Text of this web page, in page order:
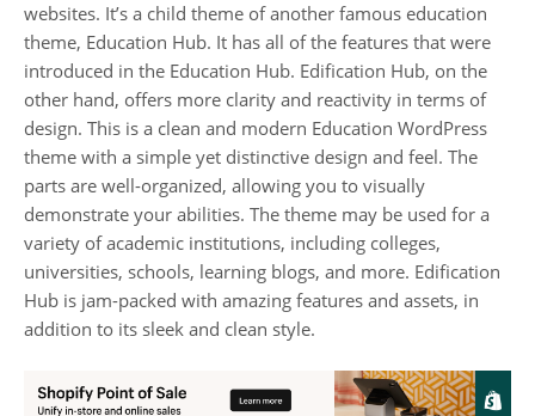
websites. It’s a child theme of another famous education
theme, Education Hub. It has all of the features that were
introduced in the Education Hub. Edification Hub, on the
other hand, offers more clarity and reactivity in terms of
design. This is a clean and modern Education WordPress
theme with a simple yet distinctive design and feel. The
parts are well-organized, allowing you to visually
demonstrate your abilities. The theme may be used for a
variety of academic institutions, including colleges,
universities, schools, learning blogs, and more. Edification
Hub is jam-packed with amazing features and assets, in
addition to its sleek and clean style.